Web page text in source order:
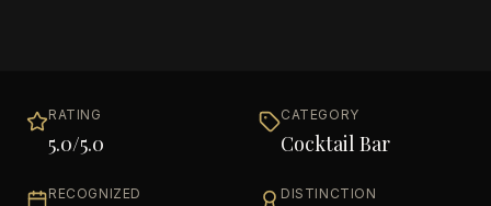
RATING
5.0/5.0
CATEGORY
Cocktail Bar
RECOGNIZED DISTINCTION